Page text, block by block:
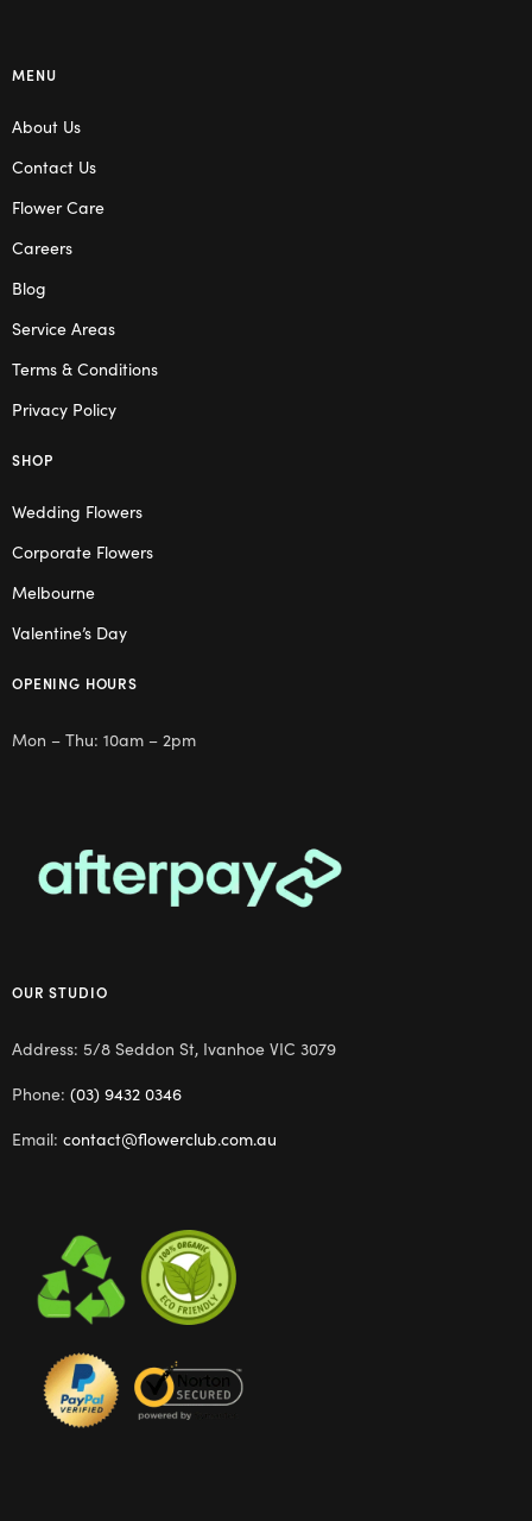
MENU
About Us
Contact Us
Flower Care
Careers
Blog
Service Areas
Terms & Conditions
Privacy Policy
SHOP
Wedding Flowers
Corporate Flowers
Melbourne
Valentine’s Day
OPENING HOURS
Mon – Thu: 10am – 2pm
OUR STUDIO
Address: 5/8 Seddon St, Ivanhoe VIC 3079
Phone: (03) 9432 0346
Email: contact@flowerclub.com.au